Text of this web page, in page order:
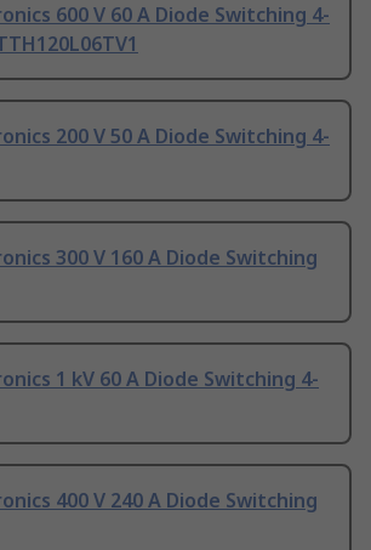
600 V 60 A Diode Switching 4-
200 V 50 A Diode Switching 4-
300 V 160 A Diode Switching
1 kV 60 A Diode Switching 4-
400 V 240 A Diode Switching